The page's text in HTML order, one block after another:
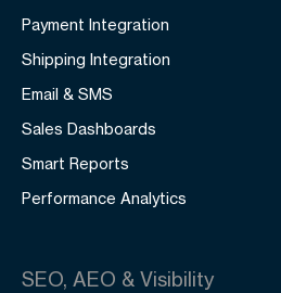
Payment Integration
Shipping Integration
Email & SMS
Sales Dashboards
Smart Reports
Performance Analytics
SEO, AEO & Visibility